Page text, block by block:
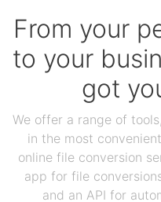
From your
to your
got
We offer a range of
in the most
online file conversion
app for file
and an API for